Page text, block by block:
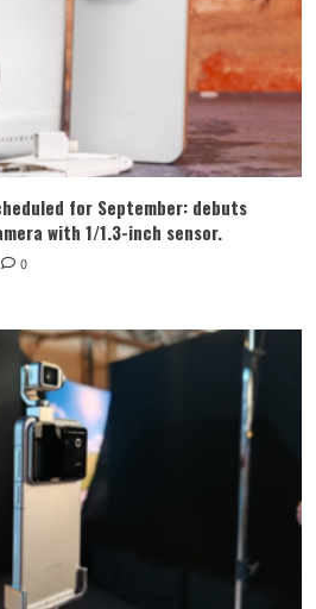
for September: debuts
with 1/1.3-inch sensor.
0